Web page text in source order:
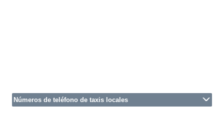
Números de teléfono de taxis locales